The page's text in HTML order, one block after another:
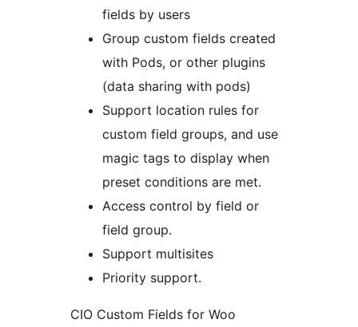
fields by users
Group custom fields created
with Pods, or other plugins
(data sharing with pods)
Support location rules for
custom field groups, and use
magic tags to display when
preset conditions are met.
Access control by field or
field group.
Support multisites
Priority support.
CIO Custom Fields for Woo